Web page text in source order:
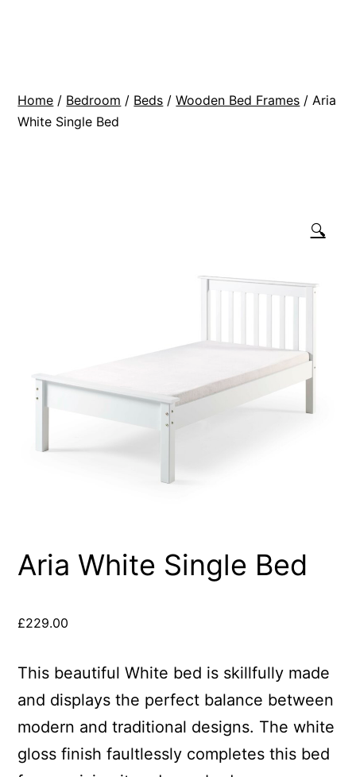
Home / Bedroom / Beds /Wooden Bed Frames / Aria
White Single Bed
🔍
Aria White Single Bed
£229.00
This beautiful White bed is skillfully made
and displays the perfect balance between
modern and traditional designs. The white
gloss finish faultlessly completes this bed